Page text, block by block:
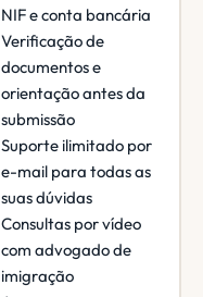
NIF e conta bancária
Verificação de
documentos e
orientação antes da
submissão
Suporte ilimitado por
e-mail para todas as
suas dúvidas
Consultas por vídeo
com advogado de
imigração